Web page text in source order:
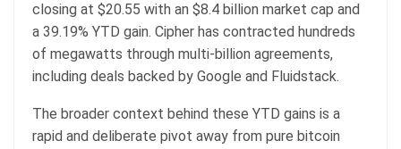
closing at $20.55 with an $8.4 billion market cap and
a 39.19% YTD gain. Cipher has contracted hundreds
of megawatts through multi-billion agreements,
including deals backed by Google and Fluidstack.
The broader context behind these YTD gains is a
rapid and deliberate pivot away from pure bitcoin